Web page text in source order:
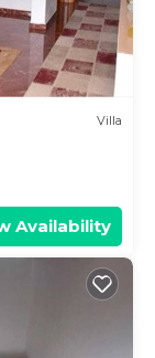
Villa
Availability